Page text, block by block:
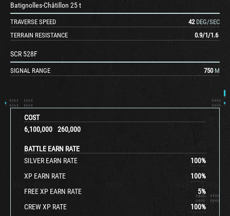
COST
6,100,000
260,000
BATTLE EARN RATE
SILVER EARN RATE
100%
XP EARN RATE
100%
FREE XP EARN RATE
5%
CREW XP RATE
100%
Batignolles-Châtillon 25 t
TRAVERSE SPEED 42 DEG/SEC
TERRAIN RESISTANCE
0.9/1/1.6
SCR 528F
SIGNAL RANGE 750 M